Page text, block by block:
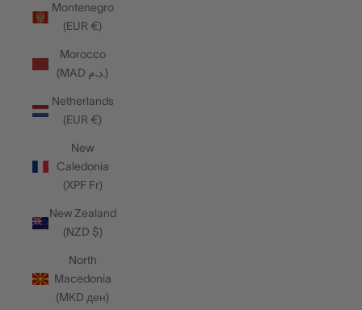
Montenegro
(EUR €)
Morocco
(MAD د.م.)
Netherlands
(EUR €)
New
Caledonia
(XPF Fr)
New Zealand
(NZD $)
North
Macedonia
(MKD ден)